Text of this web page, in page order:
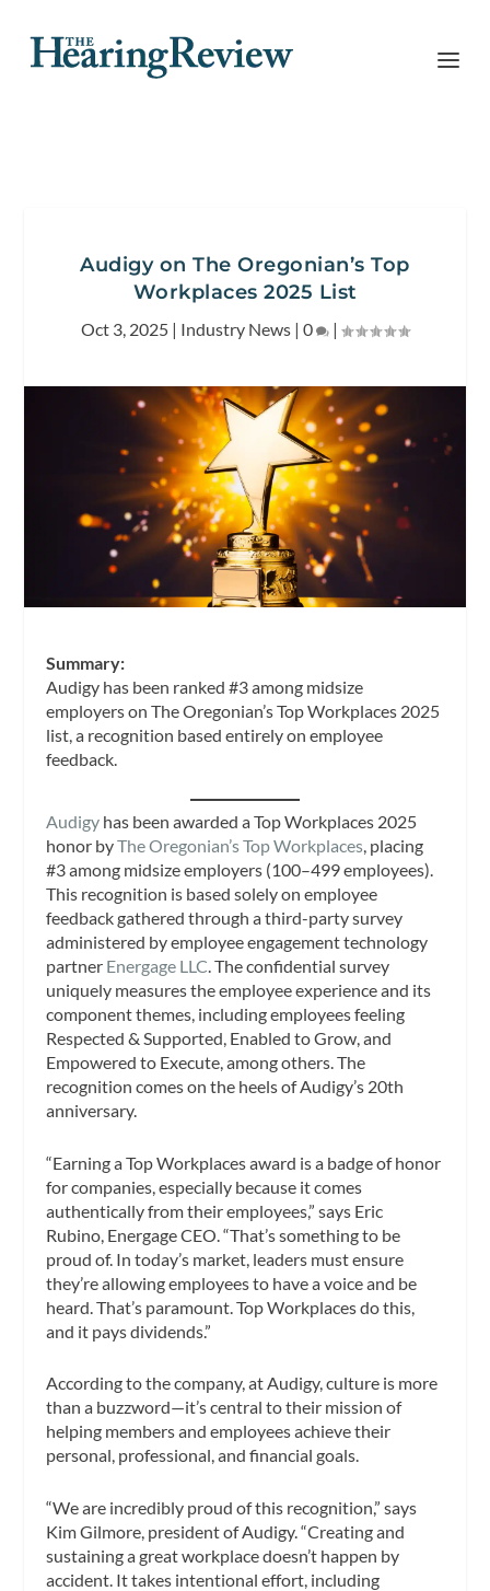
Audigy on The Oregonian’s Top
Workplaces 2025 List
Oct 3, 2025 | Industry News | 0 |
Summary:
Audigy has been ranked #3 among midsize
employers on The Oregonian’s Top Workplaces 2025
list, a recognition based entirely on employee
feedback.
Audigy has been awarded a Top Workplaces 2025
honor byThe Oregonian’s Top Workplaces, placing
#3 among midsize employers (100–499 employees).
This recognition is based solely on employee
feedback gathered through a third-party survey
administered by employee engagement technology
partner Energage LLC. The confidential survey
uniquely measures the employee experience and its
component themes, including employees feeling
Respected & Supported, Enabled to Grow, and
Empowered to Execute, among others. The
recognition comes on the heels of Audigy’s 20th
anniversary.
“Earning a Top Workplaces award is a badge of honor
for companies, especially because it comes
authentically from their employees,” says Eric
Rubino, Energage CEO. “That’s something to be
proud of. In today’s market, leaders must ensure
they’re allowing employees to have a voice and be
heard. That’s paramount. Top Workplaces do this,
and it pays dividends.”
According to the company, at Audigy, culture is more
than a buzzword—it’s central to their mission of
helping members and employees achieve their
personal, professional, and financial goals.
“We are incredibly proud of this recognition,” says
Kim Gilmore, president of Audigy. “Creating and
sustaining a great workplace doesn’t happen by
accident. It takes intentional effort, including